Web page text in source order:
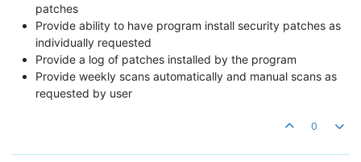
patches
Provide ability to have program install security patches as
individually requested
Provide a log of patches installed by the program
Provide weekly scans automatically and manual scans as
requested by user
0